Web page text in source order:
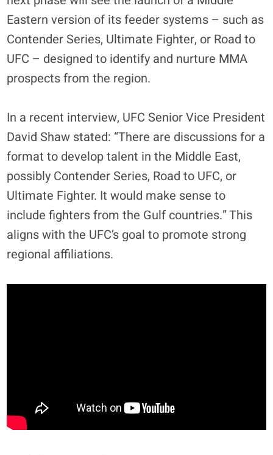
Eastern version of its feeder systems – such as
Contender Series, Ultimate Fighter, or Road to
UFC – designed to identify and nurture MMA
prospects from the region.
In a recent interview, UFC Senior Vice President
David Shaw stated: “There are discussions for a
format to develop talent in the Middle East,
possibly Contender Series, Road to UFC, or
Ultimate Fighter. It would make sense to
include fighters from the Gulf countries.” This
aligns with the UFC’s goal to promote strong
regional affiliations.